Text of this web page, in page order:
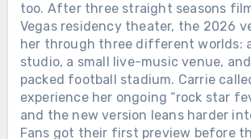
too. After three straight seasons
Vegas residency theater, the 2026
her through three different worlds:
studio, a small live-music venue,
packed football stadium. Carrie
experience her ongoing “rock star
and the new version leans harder
Fans got their first preview before